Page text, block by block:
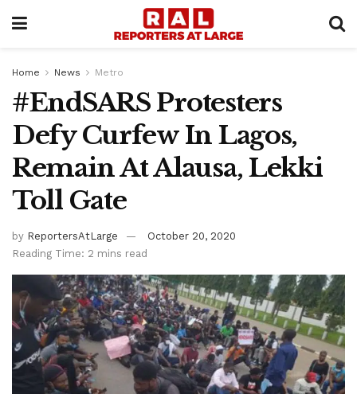
Home News Metro
#EndSARS Protesters
Defy Curfew In Lagos,
Remain At Alausa, Lekki
Toll Gate
by ReportersAtLarge
October 20, 2020
Reading Time: 2 mins read